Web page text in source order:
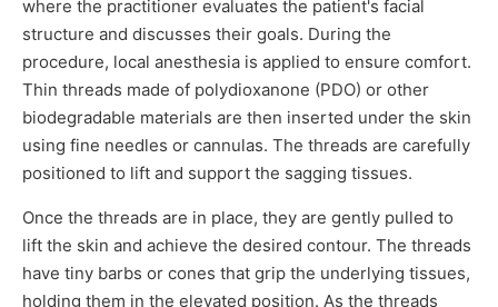
where the practitioner evaluates the patient's facial
structure and discusses their goals. During the
procedure, local anesthesia is applied to ensure comfort.
Thin threads made of polydioxanone (PDO) or other
biodegradable materials are then inserted under the skin
using fine needles or cannulas. The threads are carefully
positioned to lift and support the sagging tissues.
Once the threads are in place, they are gently pulled to
lift the skin and achieve the desired contour. The threads
have tiny barbs or cones that grip the underlying tissues,
holding them in the elevated position. As the threads